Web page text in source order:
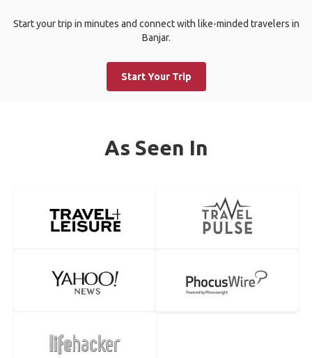
Start your trip in minutes and connect with like-minded travelers in
Banjar.
Start Your Trip
As Seen In